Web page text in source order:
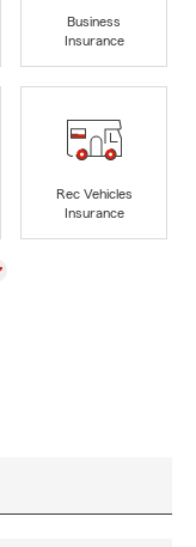
Business
Insurance
Rec Vehicles
Insurance